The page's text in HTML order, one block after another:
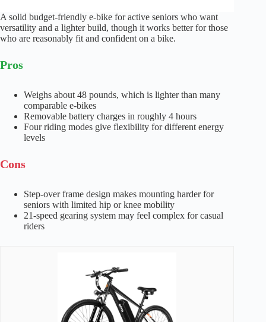
A solid budget-friendly e-bike for active seniors who want
versatility and a lighter build, though it works better for those
who are reasonably fit and confident on a bike.
Pros
Weighs about 48 pounds, which is lighter than many
comparable e-bikes
Removable battery charges in roughly 4 hours
Four riding modes give flexibility for different energy
levels
Cons
Step-over frame design makes mounting harder for
seniors with limited hip or knee mobility
21-speed gearing system may feel complex for casual
riders